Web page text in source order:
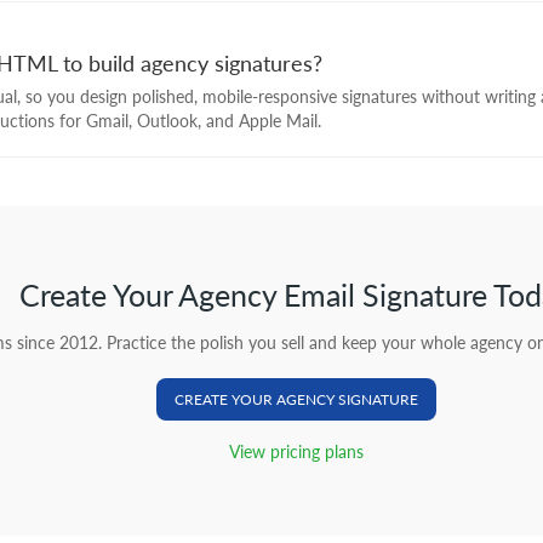
to build agency signatures?
so you design polished, mobile-responsive signatures without
for Gmail, Outlook, and Apple Mail.
Create Your Agency Email Signature
since 2012. Practice the polish you sell and keep your whole agency
CREATE YOUR AGENCY SIGNATURE
View pricing plans